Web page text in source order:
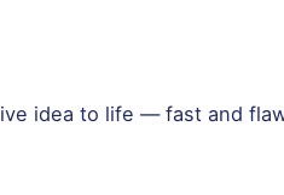
idea to life — fast and